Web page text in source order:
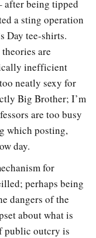
being tipped
a sting operation
Day tee-shirts.
are
inefficient
neatly sexy for
Big Brother; I’m
are too busy
which posting,
day.
for
perhaps being
dangers of the
about what is
public outcry is